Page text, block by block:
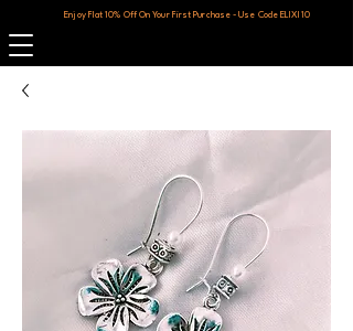
Enjoy Flat 10% Off On Your First Purchase - Use Code ELIXI10